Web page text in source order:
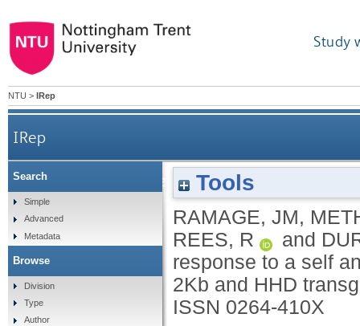
Study
NTU > IRep
IRep
Comparison of the immune response to a
Tools
RAMAGE, JM,
REES, R
and
response to a self
2Kb and HHD
ISSN 0264-410X
Search
Simple
Advanced
Metadata
Browse
Division
Type
Author